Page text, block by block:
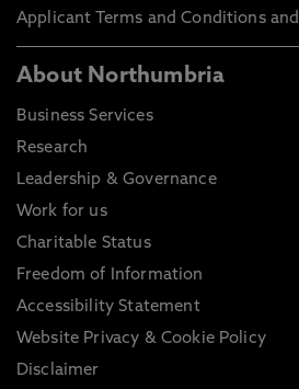
Applicant Terms and Conditions
About Northumbria
Business Services
Research
Leadership & Governance
Work for us
Charitable Status
Freedom of Information
Accessibility Statement
Website Privacy & Cookie Policy
Disclaimer